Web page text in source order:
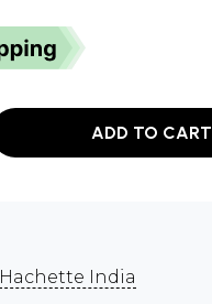
ADD TO CART
Hachette India